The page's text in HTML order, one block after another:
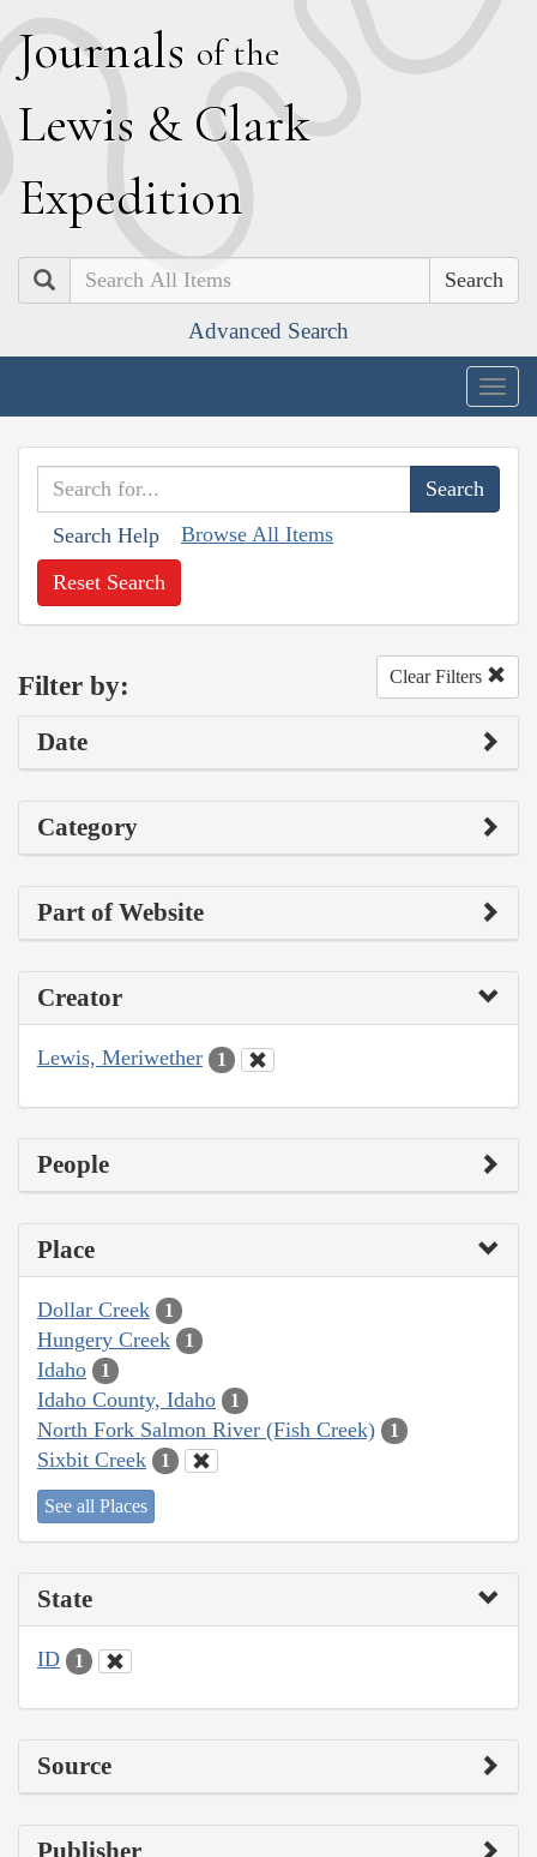
Journals of the
Lewis & Clark
Expedition
Search
Advanced Search
Search Help Browse All Items
Reset Search
Filter by: Clear Filters
Date
Category
Part of Website
Creator
Lewis, Meriwether 1
People
Place
Dollar Creek 1
Hungery Creek 1
Idaho 1
Idaho County, Idaho 1
North Fork Salmon River (Fish Creek) 1
Sixbit Creek 1
See all Places
State
ID 1
Source
Publisher